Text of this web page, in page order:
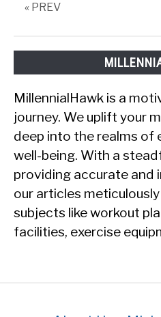
« PREV
MillennialHawk is a
journey. We uplift your
deep into the realms of
well-being. With a
providing accurate and
our articles
subjects like workout
facilities, exercise